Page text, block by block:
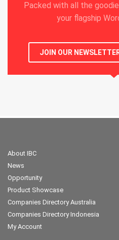
Packed with all the
your flagship
JOIN OUR
About IBC
News
Opportunity
Product Showcase
Companies Directory Australia
Companies Directory Indonesia
My Account